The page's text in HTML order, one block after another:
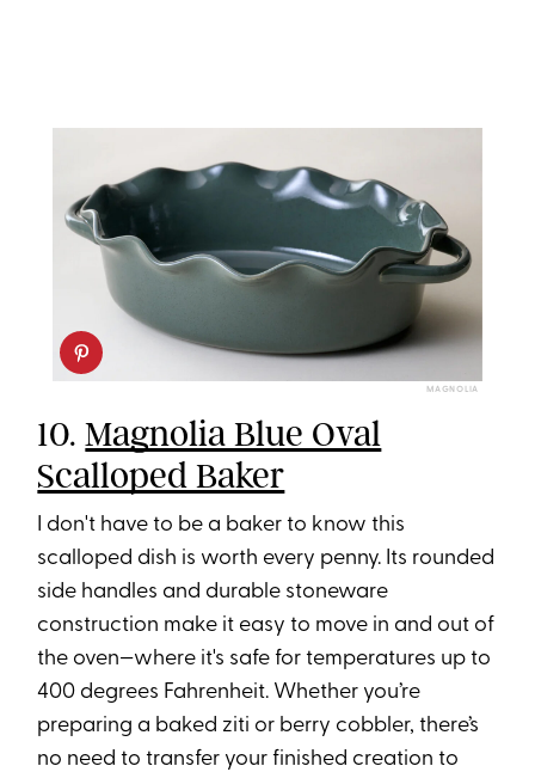
MAGNOLIA
10.Magnolia Blue Oval
Scalloped Baker
I don't have to be a baker to know this
scalloped dish is worth every penny. Its rounded
side handles and durable stoneware
construction make it easy to move in and out of
the oven—where it's safe for temperatures up to
400 degrees Fahrenheit. Whether you’re
preparing a baked ziti or berry cobbler, there’s
no need to transfer your finished creation to